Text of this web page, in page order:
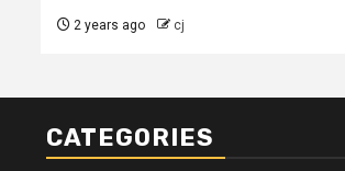
2 years ago cj
CATEGORIES